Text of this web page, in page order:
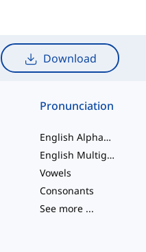
Download
Pronunciation
English Alphabet
English Multigraphs
Vowels
Consonants
See more ...